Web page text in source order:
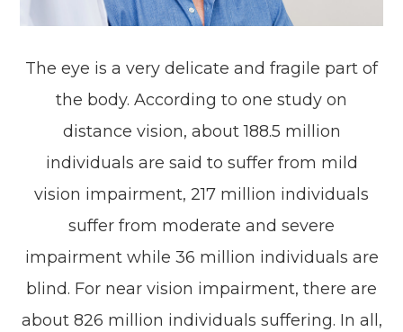
The eye is a very delicate and fragile part of
the body. According to one study on
distance vision, about 188.5 million
individuals are said to suffer from mild
vision impairment, 217 million individuals
suffer from moderate and severe
impairment while 36 million individuals are
blind. For near vision impairment, there are
about 826 million individuals suffering. In all,